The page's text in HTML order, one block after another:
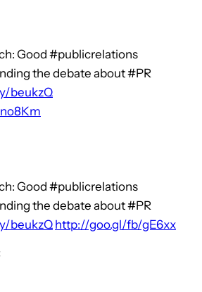
Good #publicrelations
the debate about #PR
beukzQ
Good #publicrelations
the debate about #PR
beukzQ http://goo.gl/fb/gE6xx